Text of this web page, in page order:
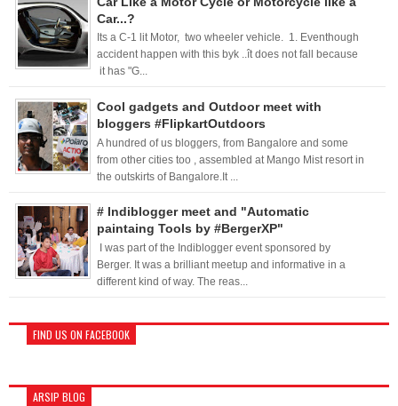
Car...?
Its a C-1 lit Motor, two wheeler vehicle. 1. Eventhough
accident happen with this byk ..ît does not fall because
it has "G...
Cool gadgets and Outdoor meet with
bloggers #FlipkartOutdoors
A hundred of us bloggers, from Bangalore and some
from other cities too , assembled at Mango Mist resort in
the outskirts of Bangalore.It ...
# Indiblogger meet and "Automatic
paintaing Tools by #BergerXP"
I was part of the Indiblogger event sponsored by
Berger. It was a brilliant meetup and informative in a
different kind of way. The reas...
FIND US ON FACEBOOK
ARSIP BLOG